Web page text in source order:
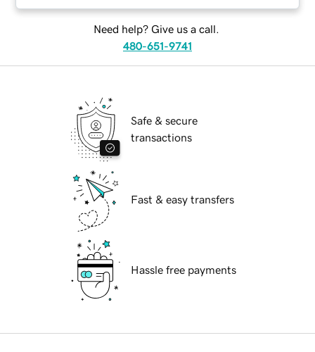
Need help? Give us a call.
480-651-9741
Safe & secure
transactions
Fast & easy transfers
Hassle free payments